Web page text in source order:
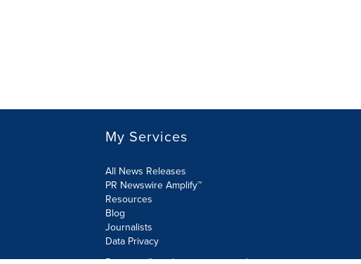
My Services
All News Releases
PR Newswire Amplify™
Resources
Blog
Journalists
Data Privacy